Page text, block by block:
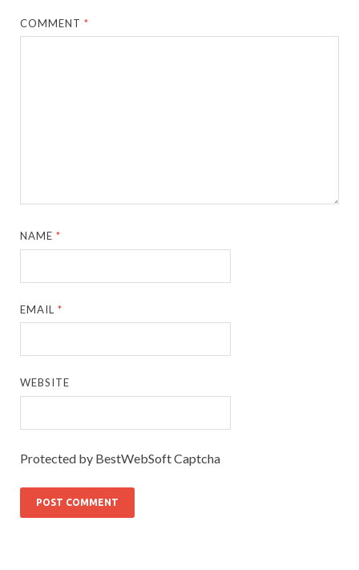
COMMENT*
NAME*
EMAIL*
WEBSITE
Protected by BestWebSoft Captcha